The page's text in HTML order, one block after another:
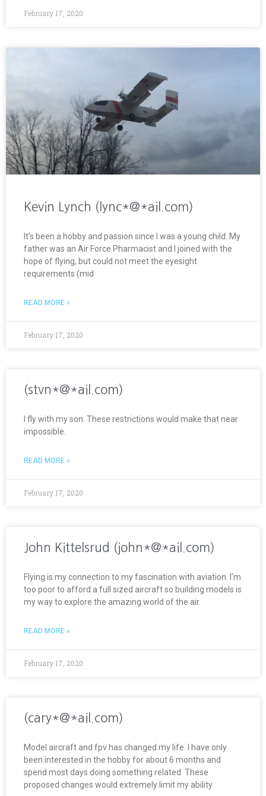
February 17, 2020
Kevin Lynch (lync*@*ail.com)
It’s been a hobby and passion since I was a young child. My
father was an Air Force Pharmacist and I joined with the
hope of flying, but could not meet the eyesight
requirements (mid
READ MORE »
February 17, 2020
(stvn*@*ail.com)
I fly with my son. These restrictions would make that near
impossible.
READ MORE »
February 17, 2020
John Kittelsrud (john*@*ail.com)
Flying is my connection to my fascination with aviation. I’m
too poor to afford a full sized aircraft so building models is
my way to explore the amazing world of the air.
READ MORE »
February 17, 2020
(cary*@*ail.com)
Model aircraft and fpv has changed my life. I have only
been interested in the hobby for about 6 months and
spend most days doing something related. These
proposed changes would extremely limit my ability